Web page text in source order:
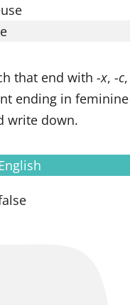
that end with -x, -c,
ending in
write down.